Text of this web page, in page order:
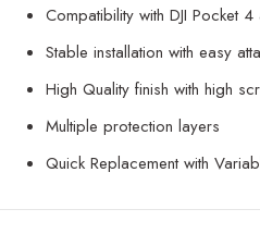
Compatibility with DJI Pocket
Stable installation with easy
High Quality finish with high
Multiple protection layers
Quick Replacement with